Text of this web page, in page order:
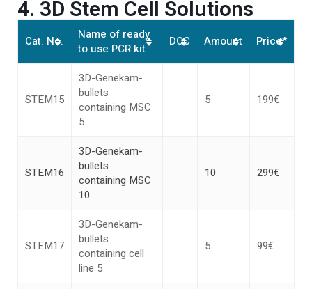
4. 3D Stem Cell Solutions
Cat. No.
Name of ready
to use PCR kit
DOC Amount Price*
STEM15
3D-Genekam-
bullets
containing MSC
5
5 199€
STEM16
3D-Genekam-
bullets
containing MSC
10
10 299€
STEM17
3D-Genekam-
bullets
containing cell
line 5
5 99€